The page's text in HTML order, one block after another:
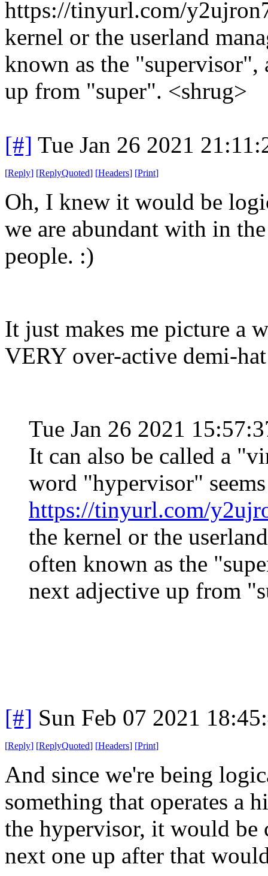
https://tinyurl.com/
kernel or the userland
known as the
up from "super". <shrug>
[#] Tue Jan 26 2021
[Reply] [ReplyQuoted] [Headers] [Print]
Oh, I knew it would be
we are abundant with in
people. :)
It just makes me picture a
VERY over-active demi-
Tue Jan 26 2021
It can also be called a
word "hypervisor"
https://tinyurl.com/
the kernel or the
often known as the
next adjective up from
[#] Sun Feb 07 2021
[Reply] [ReplyQuoted] [Headers] [Print]
And since we're being
something that operates a
the hypervisor, it would be
next one up after that